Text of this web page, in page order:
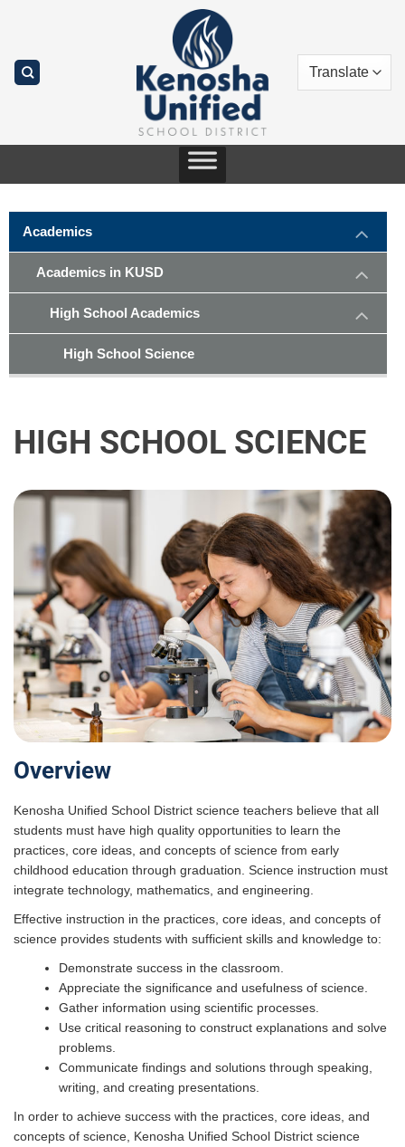
HIGH SCHOOL SCIENCE
Overview
Kenosha Unified School District science teachers believe that all
students must have high quality opportunities to learn the
practices, core ideas, and concepts of science from early
childhood education through graduation. Science instruction must
integrate technology, mathematics, and engineering.
Effective instruction in the practices, core ideas, and concepts of
science provides students with sufficient skills and knowledge to:
Demonstrate success in the classroom.
Appreciate the significance and usefulness of science.
Gather information using scientific processes.
Use critical reasoning to construct explanations and solve
problems.
Communicate findings and solutions through speaking,
writing, and creating presentations.
In order to achieve success with the practices, core ideas, and
concepts of science, Kenosha Unified School District science
Academics
Academics in KUSD
High School Academics
High School Science